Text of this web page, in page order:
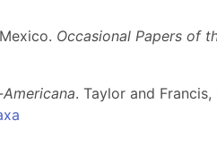
Occasional Papers of
. Taylor and